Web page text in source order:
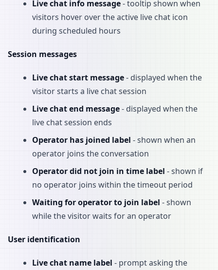
Live chat info message- tooltip shown when
visitors hover over the active live chat icon
during scheduled hours
Session messages
Live chat start message- displayed when the
visitor starts a live chat session
Live chat end message- displayed when the
live chat session ends
Operator has joined label - shown when an
operator joins the conversation
Operator did not join in time label - shown if
no operator joins within the timeout period
Waiting for operator to join label - shown
while the visitor waits for an operator
User identification
Live chat name label - prompt asking the